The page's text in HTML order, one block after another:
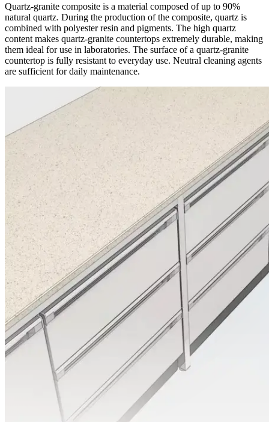
Quartz-granite composite is a material composed of up to 90%
natural quartz. During the production of the composite, quartz is
combined with polyester resin and pigments. The high quartz
content makes quartz-granite countertops extremely durable, making
them ideal for use in laboratories. The surface of a quartz-granite
countertop is fully resistant to everyday use. Neutral cleaning agents
are sufficient for daily maintenance.